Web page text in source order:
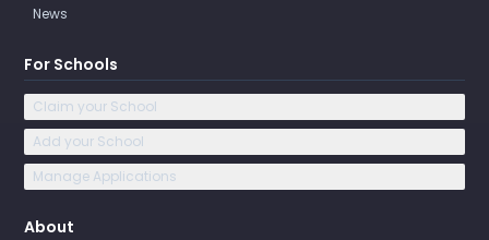
News
For Schools
Claim your School
Add your School
Manage Applications
About